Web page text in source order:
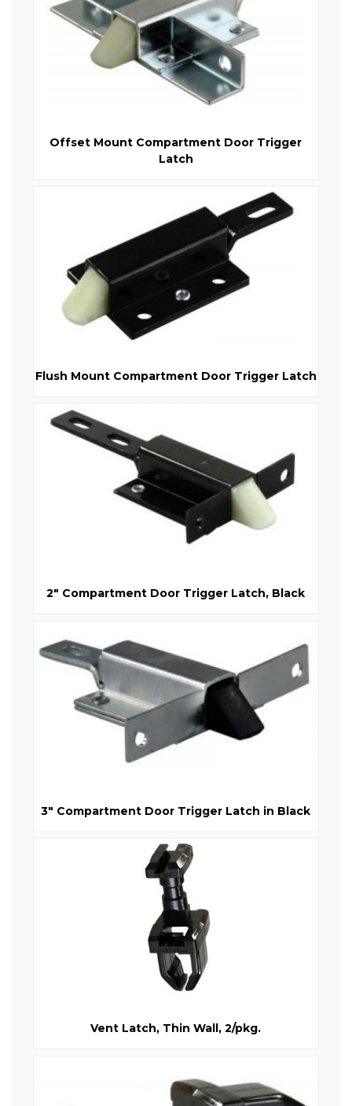
Offset Mount Compartment Door Trigger
Latch
Flush Mount Compartment Door Trigger Latch
2" Compartment Door Trigger Latch, Black
3" Compartment Door Trigger Latch in Black
Vent Latch, Thin Wall, 2/pkg.